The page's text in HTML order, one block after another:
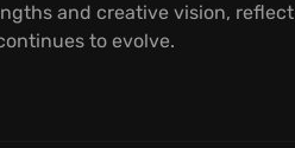
and creative vision,
to evolve.